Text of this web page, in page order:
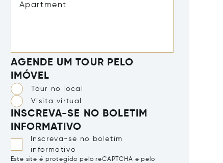
AGENDE UM TOUR PELO
IMÓVEL
Tour no local
Visita virtual
INSCREVA-SE NO BOLETIM
INFORMATIVO
Inscreva-se no boletim
informativo
Este site é protegido pelo reCAPTCHA e pelo